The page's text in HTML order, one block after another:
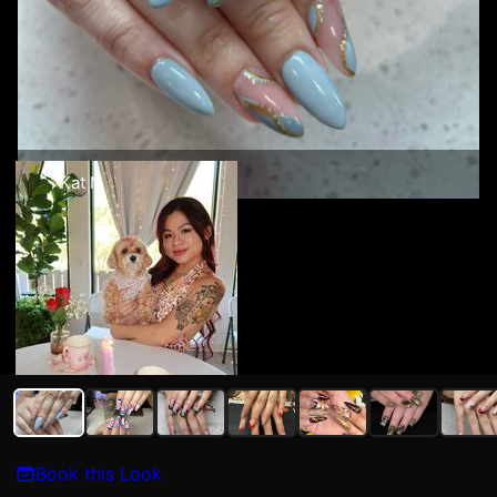
Kat N
Book this Look